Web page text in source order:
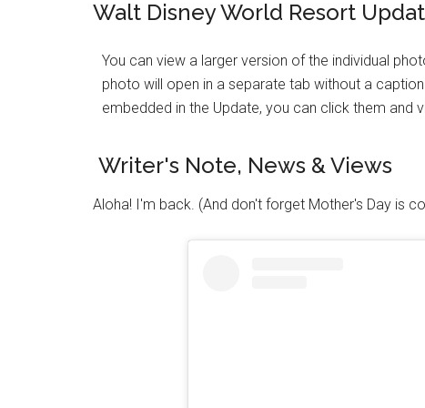
Walt Disney World Resort
You can view a larger version of the individual
photo will open in a separate tab without a
embedded in the Update, you can click them
Writer's Note, News & Views
Aloha! I'm back. (And don't forget Mother's Day is